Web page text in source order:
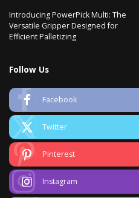
Introducing PowerPick Multi: The
Versatile Gripper Designed for
Efficient Palletizing
Follow Us
Facebook
Twitter
Pinterest
Instagram